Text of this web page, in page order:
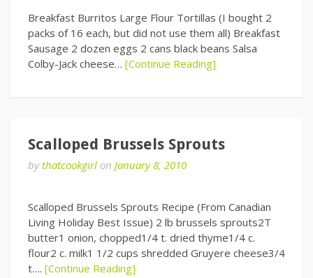
Breakfast Burritos Large Flour Tortillas (I bought 2
packs of 16 each, but did not use them all) Breakfast
Sausage 2 dozen eggs 2 cans black beans Salsa
Colby-Jack cheese… [Continue Reading]
Scalloped Brussels Sprouts
bythatcookgirl on January 8, 2010
Scalloped Brussels Sprouts Recipe (From Canadian
Living Holiday Best Issue) 2 lb brussels sprouts2T
butter1 onion, chopped1/4 t. dried thyme1/4 c.
flour2 c. milk1 1/2 cups shredded Gruyere cheese3/4
t…. [Continue Reading]